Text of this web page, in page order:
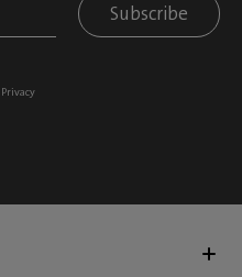
Subscribe
Privacy